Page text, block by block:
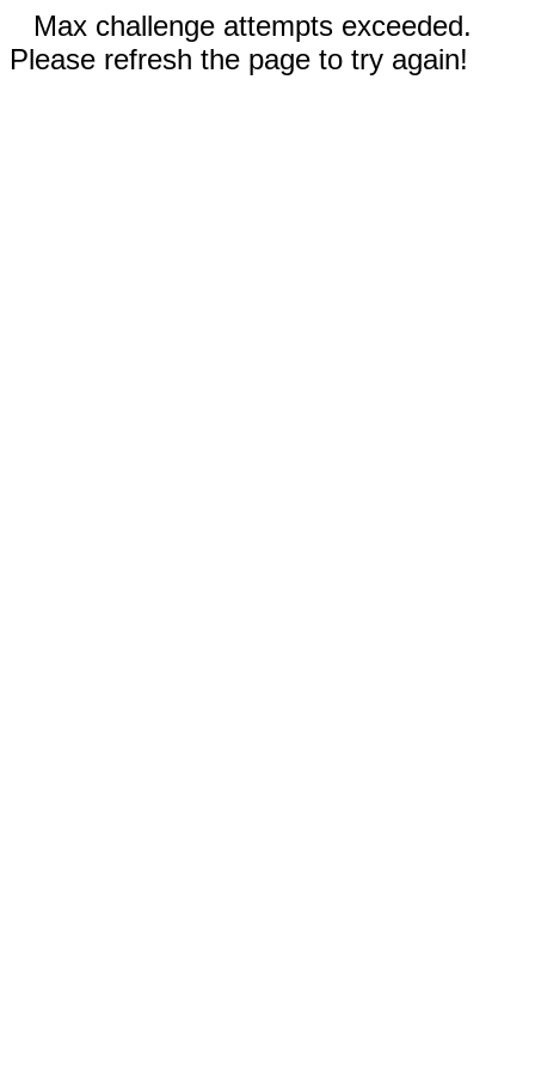
Max challenge attempts exceeded.
Please refresh the page to try again!